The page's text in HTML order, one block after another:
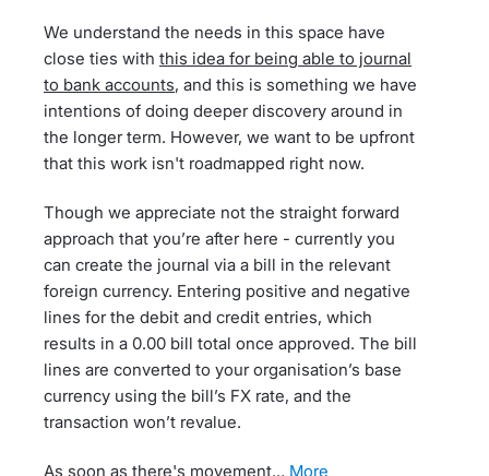
We understand the needs in this space have
close ties with this idea for being able to journal
to bank accounts, and this is something we have
intentions of doing deeper discovery around in
the longer term. However, we want to be upfront
that this work isn't roadmapped right now.
Though we appreciate not the straight forward
approach that you’re after here - currently you
can create the journal via a bill in the relevant
foreign currency. Entering positive and negative
lines for the debit and credit entries, which
results in a 0.00 bill total once approved. The bill
lines are converted to your organisation’s base
currency using the bill’s FX rate, and the
transaction won’t revalue.
As soon as there's movement… more